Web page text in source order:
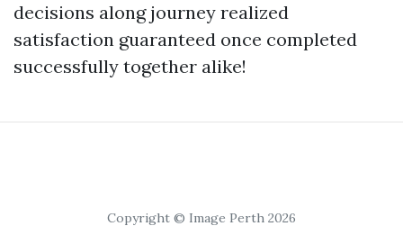
decisions along journey realized
satisfaction guaranteed once completed
successfully together alike!
Copyright © Image Perth 2026